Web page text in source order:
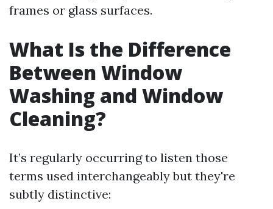
frames or glass surfaces.
What Is the Difference
Between Window
Washing and Window
Cleaning?
It’s regularly occurring to listen those
terms used interchangeably but they're
subtly distinctive: